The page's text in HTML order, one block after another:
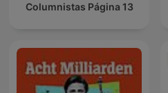
Columnistas Página 13